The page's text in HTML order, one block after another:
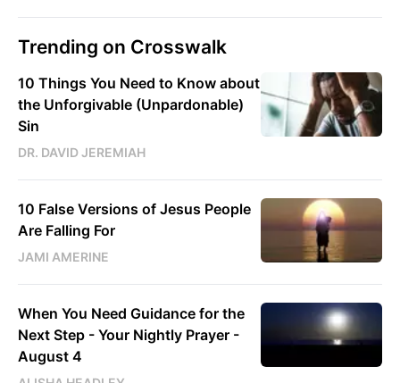
Trending on Crosswalk
10 Things You Need to Know about
the Unforgivable (Unpardonable)
Sin
DR. DAVID JEREMIAH
10 False Versions of Jesus People
Are Falling For
JAMI AMERINE
When You Need Guidance for the
Next Step - Your Nightly Prayer -
August 4